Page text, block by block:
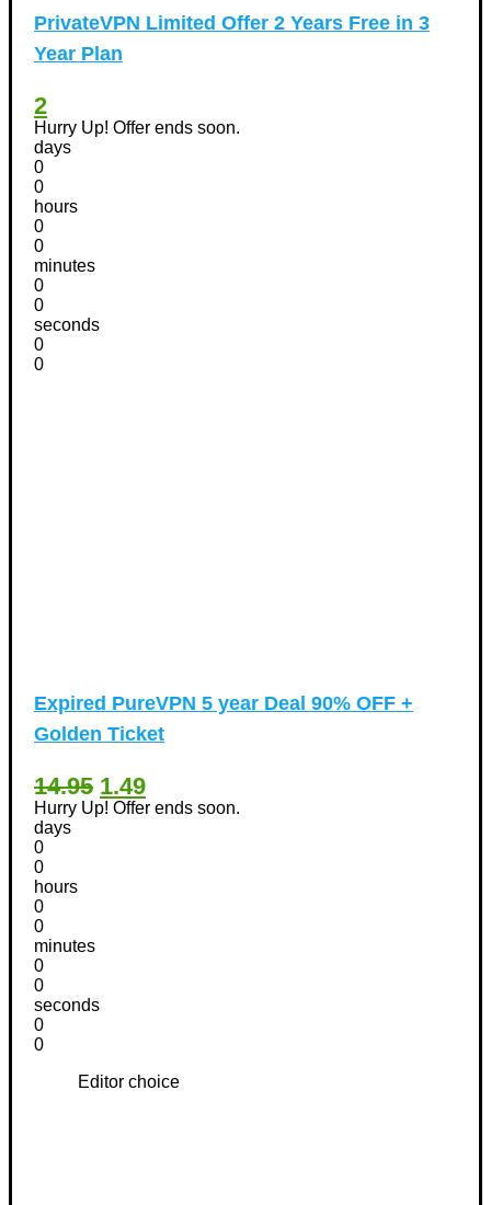
PrivateVPN Limited Offer 2 Years Free in 3
Year Plan
2
Hurry Up! Offer ends soon.
days
0
0
hours
0
0
minutes
0
0
seconds
0
0
Expired PureVPN 5 year Deal 90% OFF +
Golden Ticket
14.95 1.49
Hurry Up! Offer ends soon.
days
0
0
hours
0
0
minutes
0
0
seconds
0
0
Editor choice